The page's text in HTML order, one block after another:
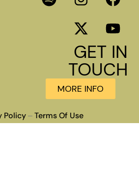
GET IN
TOUCH
MORE INFO
Policy– Terms Of Use